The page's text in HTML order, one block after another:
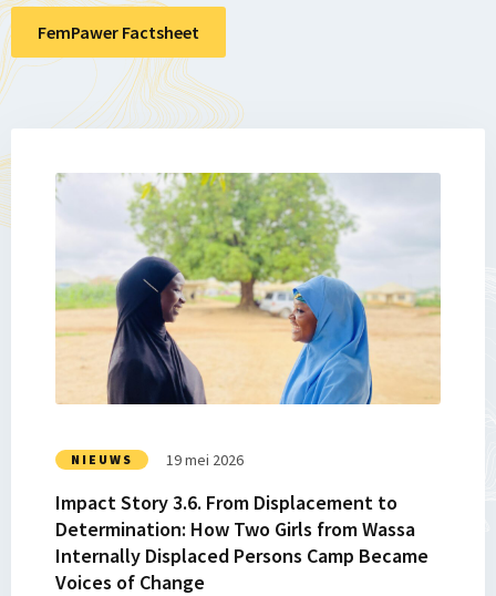
FemPawer Factsheet
NIEUWS 19 mei 2026
Impact Story 3.6. From Displacement to
Determination: How Two Girls from Wassa
Internally Displaced Persons Camp Became
Voices of Change
Lees
Story
3.6.
From
Displacement
to
How
Two
Girls
from
Wassa
Internally